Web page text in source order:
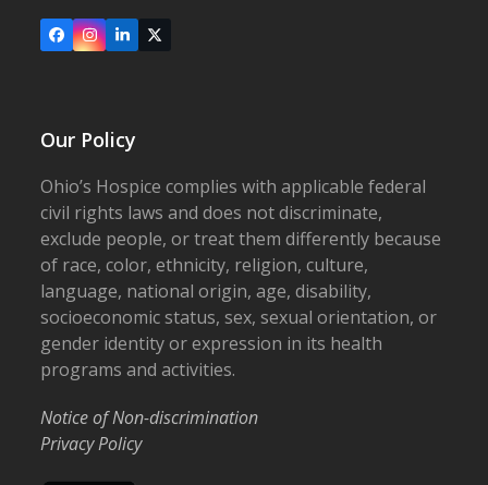
FacebookInstagram
LinkedIn
X
Our Policy
Ohio’s Hospice complies with applicable federal
civil rights laws and does not discriminate,
exclude people, or treat them differently because
of race, color, ethnicity, religion, culture,
language, national origin, age, disability,
socioeconomic status, sex, sexual orientation, or
gender identity or expression in its health
programs and activities.
Notice of Non-discrimination
Privacy Policy